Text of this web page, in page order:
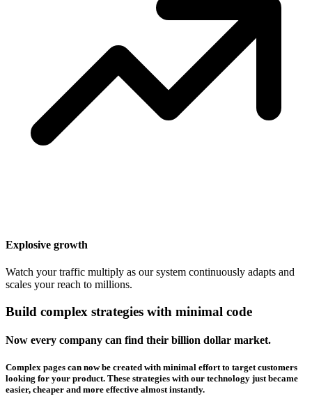
Explosive growth
Watch your traffic multiply as our system continuously adapts and
scales your reach to millions.
Build complex strategies with minimal code
Now every company can find their billion dollar market.
Complex pages can now be created with minimal effort to target customers
looking for your product. These strategies with our technology just became
easier, cheaper and more effective almost instantly.